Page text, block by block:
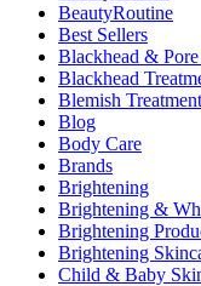
BeautyRoutine
Best Sellers
Blackhead &
Blackhead
Blemish Treatment
Blog
Body Care
Brands
Brightening
Brightening &
Brightening
Brightening
Child & Baby